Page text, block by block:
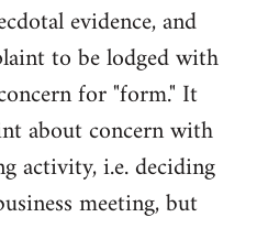
evidence, and
to be lodged with
for "form." It
about concern with
activity, i.e. deciding
meeting, but